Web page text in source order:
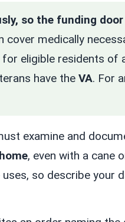
so the funding
cover medically
eligible residents of
have the VA. For
examine and
, even with a cane
so describe your